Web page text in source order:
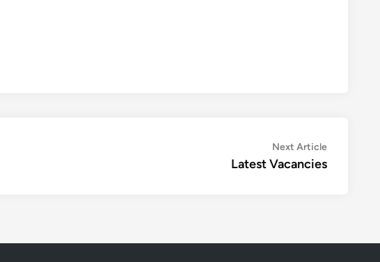
Next ArticleNext
article:
Latest Vacancies